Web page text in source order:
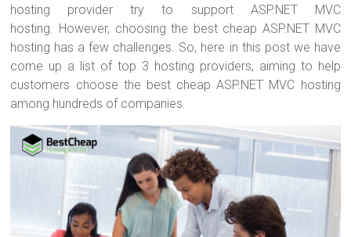
hosting provider try to support ASP.NET MVC
hosting. However, choosing the best cheap ASP.NET MVC
hosting has a few challenges. So, here in this post we have
come up a list of top 3 hosting providers, aiming to help
customers choose the best cheap ASP.NET MVC hosting
among hundreds of companies.